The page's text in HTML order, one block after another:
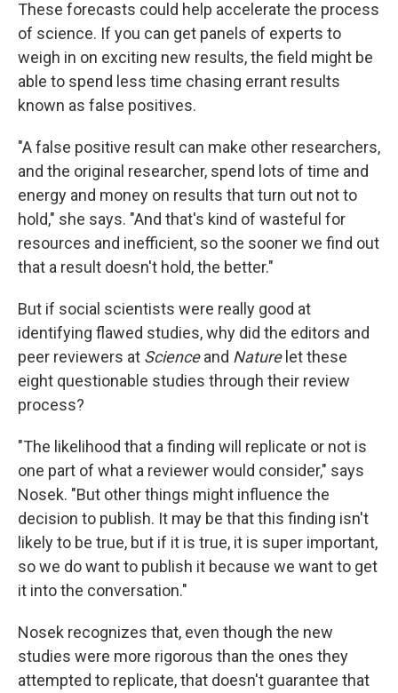
These forecasts could help accelerate the process
of science. If you can get panels of experts to
weigh in on exciting new results, the field might be
able to spend less time chasing errant results
known as false positives.
"A false positive result can make other researchers,
and the original researcher, spend lots of time and
energy and money on results that turn out not to
hold," she says. "And that's kind of wasteful for
resources and inefficient, so the sooner we find out
that a result doesn't hold, the better."
But if social scientists were really good at
identifying flawed studies, why did the editors and
peer reviewers at Scienceand Naturelet these
eight questionable studies through their review
process?
"The likelihood that a finding will replicate or not is
one part of what a reviewer would consider," says
Nosek. "But other things might influence the
decision to publish. It may be that this finding isn't
likely to be true, but if it is true, it is super important,
so we do want to publish it because we want to get
it into the conversation."
Nosek recognizes that, even though the new
studies were more rigorous than the ones they
attempted to replicate, that doesn't guarantee that